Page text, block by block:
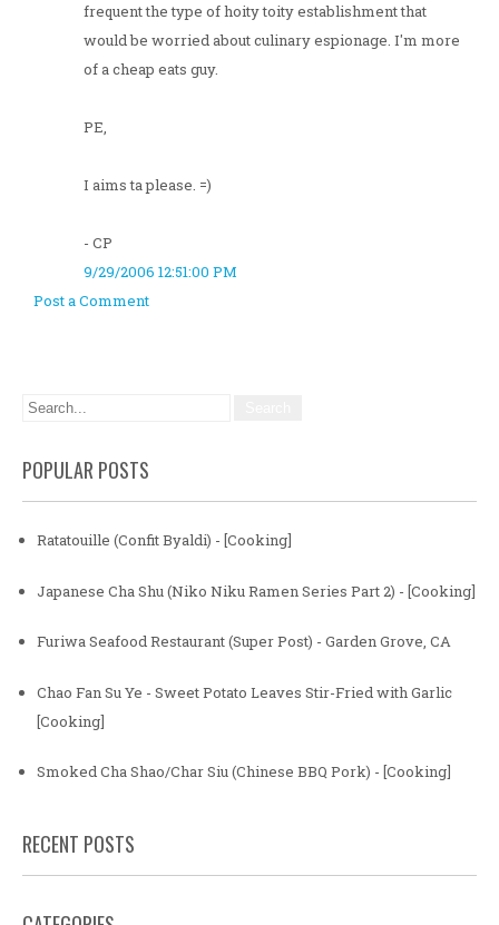
frequent the type of hoity toity establishment that
would be worried about culinary espionage. I'm more
of a cheap eats guy.
PE,
I aims ta please. =)
- CP
9/29/2006 12:51:00 PM
Post a Comment
POPULAR POSTS
Ratatouille (Confit Byaldi) - [Cooking]
Japanese Cha Shu (Niko Niku Ramen Series Part 2) - [Cooking]
Furiwa Seafood Restaurant (Super Post) - Garden Grove, CA
Chao Fan Su Ye - Sweet Potato Leaves Stir-Fried with Garlic
[Cooking]
Smoked Cha Shao/Char Siu (Chinese BBQ Pork) - [Cooking]
RECENT POSTS